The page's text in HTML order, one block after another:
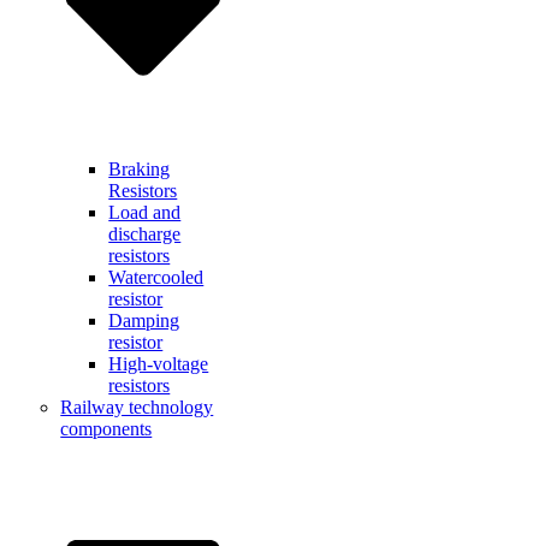
Braking
Resistors
Load and
discharge
resistors
Watercooled
resistor
Damping
resistor
High-voltage
resistors
Railway technology
components